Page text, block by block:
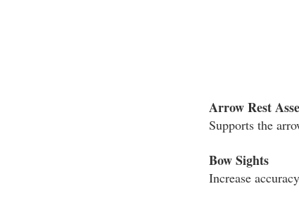
Arrow Rest
Supports the
Bow Sights
Increase